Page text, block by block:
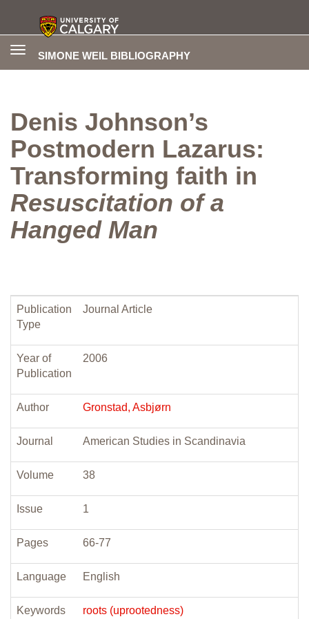
SIMONE WEIL BIBLIOGRAPHY
Toggle
Denis Johnson’s
Postmodern Lazarus:
Transforming faith in
Resuscitation of a
Hanged Man
Publication
Type
Journal Article
Year of
Publication
2006
Author Gronstad, Asbjørn
Journal American Studies in Scandinavia
Volume 38
Issue 1
Pages 66-77
Language English
Keywords roots (uprootedness)